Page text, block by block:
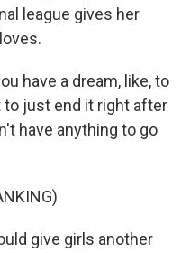
league gives her
have a dream, like, to
to just end it right after
have anything to go
give girls another